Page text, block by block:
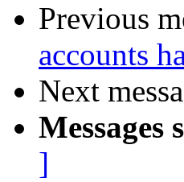
Previous
accounts
Next
Messages
]